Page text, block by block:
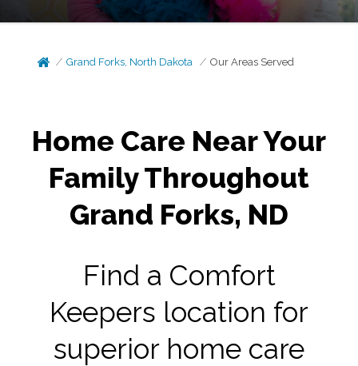
Grand Forks, North Dakota Our Areas Served
Home Care Near Your
Family Throughout
Grand Forks, ND
Find a Comfort
Keepers location for
superior home care